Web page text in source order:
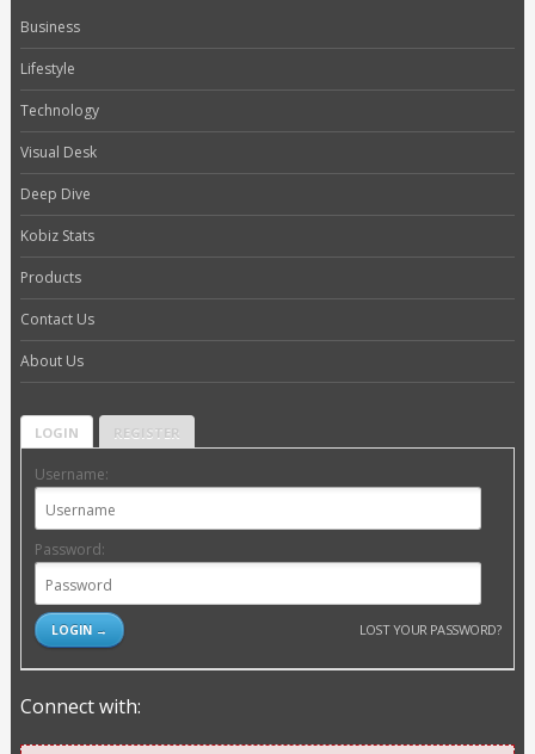
Business
Lifestyle
Technology
Visual Desk
Deep Dive
Kobiz Stats
Products
Contact Us
About Us
LOGIN REGISTER
Username:
Password:
LOST YOUR PASSWORD?
Connect with: